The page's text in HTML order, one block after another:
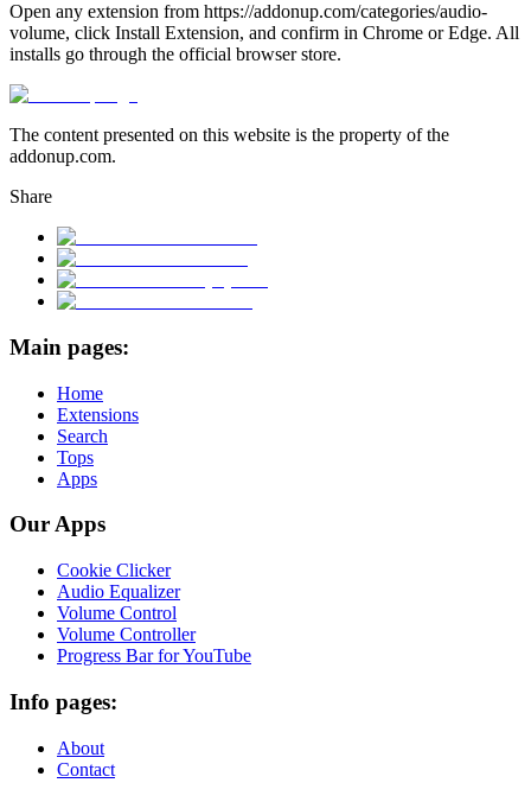
Open any extension from https://addonup.com/categories/audio-
volume, click Install Extension, and confirm in Chrome or Edge. All
installs go through the official browser store.
The content presented on this website is the property of the
addonup.com.
Share
Main pages:
Home
Extensions
Search
Tops
Apps
Our Apps
Cookie Clicker
Audio Equalizer
Volume Control
Volume Controller
Progress Bar for YouTube
Info pages:
About
Contact